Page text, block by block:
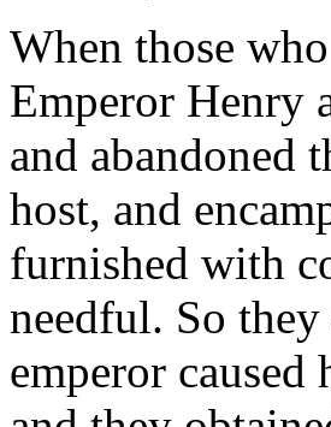
When those
Emperor Henry
and abandoned
host, and
furnished with
needful. So
emperor